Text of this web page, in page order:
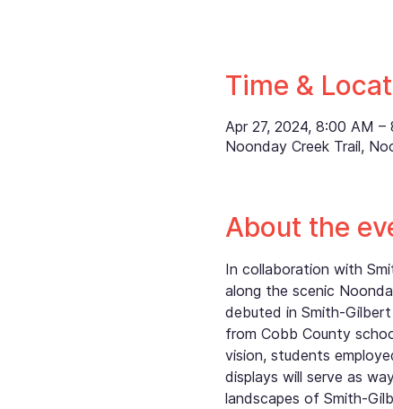
Time &
Apr 27, 2024, 8:00 AM –
Noonday Creek Trail,
About the
In collaboration with
along the scenic
debuted in Smith-
from Cobb County
vision, students
displays will serve as
landscapes of Smith-